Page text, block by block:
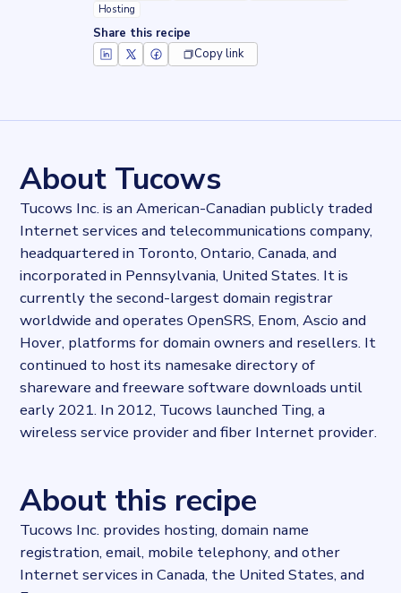
Hosting
Share this recipe
Copy link
Stock ticker
NASDAQ:TCX
Industries
Asset management, Hosting
Categories
Domains and Hosting
Published
2021-10-14T15:58:03Z
2022-04-20T11:25:10Z
Provider
Dataprovider.com
About Tucows
Tucows Inc. is an American-Canadian publicly traded
Internet services and telecommunications company,
headquartered in Toronto, Ontario, Canada, and
incorporated in Pennsylvania, United States. It is
currently the second-largest domain registrar
worldwide and operates OpenSRS, Enom, Ascio and
Hover, platforms for domain owners and resellers. It
continued to host its namesake directory of
shareware and freeware software downloads until
early 2021. In 2012, Tucows launched Ting, a
wireless service provider and fiber Internet provider.
About this recipe
Tucows Inc. provides hosting, domain name
registration, email, mobile telephony, and other
Internet services in Canada, the United States, and